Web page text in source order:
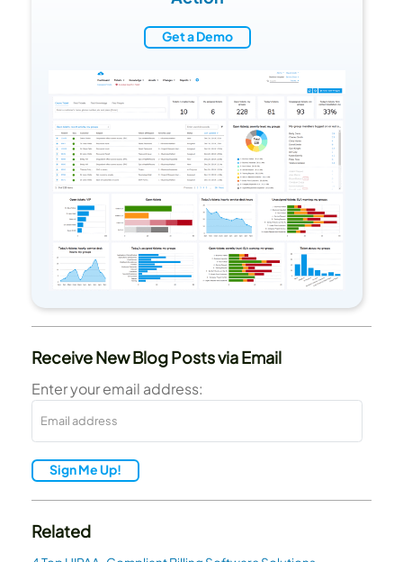
Get a Demo
Receive New Blog Posts via Email
Enter your email address:
Sign Me Up!
Related